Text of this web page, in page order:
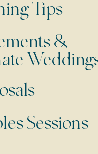
Sessions
&
Tips